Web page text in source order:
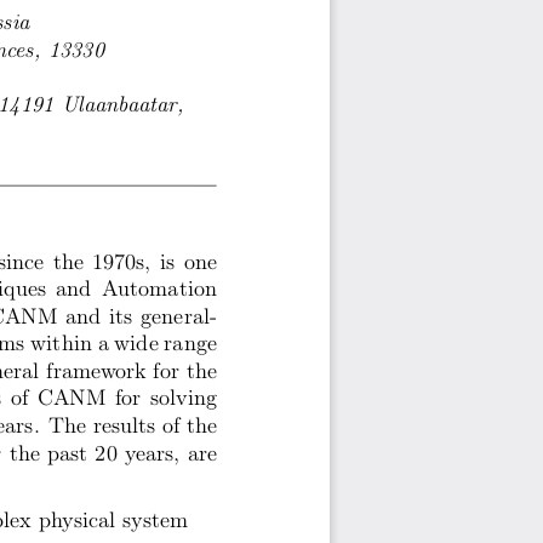
13330
Ulaanbaatar,
the 1970s, is one
and Automation
and its general-
within a wide range
framework for the
of CANM for solving
The results of the
past 20 years, are
physical system